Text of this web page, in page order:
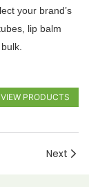
your brand’s
lip balm
VIEW PRODUCTS
Next